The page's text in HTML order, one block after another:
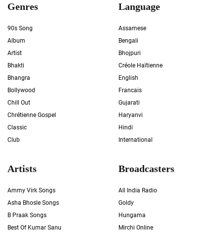
Genres
90s Song
Album
Artist
Bhakti
Bhangra
Bollywood
Chill Out
Chrétienne Gospel
Classic
Club
Language
Assamese
Bengali
Bhojpuri
Créole Haïtienne
English
Francais
Gujarati
Haryanvi
Hindi
International
Artists
Ammy Virk Songs
Asha Bhosle Songs
B Praak Songs
Best Of Kumar Sanu
Broadcasters
All India Radio
Goldy
Hungama
Mirchi Online